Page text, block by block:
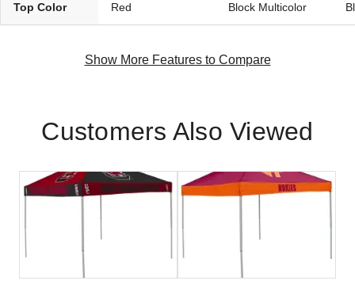
Top Color Red Block Multicolor
Show More Features to Compare
Customers Also Viewed